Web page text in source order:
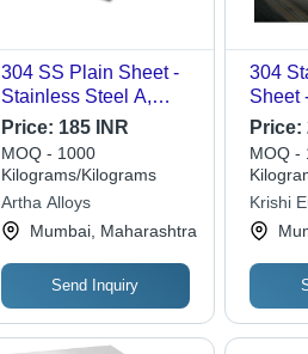
304 SS Plain Sheet -
Stainless Steel A,
Polished Silver |
Elegant Polished
Surface for Versatile
Applications, Durable
Stainless Steel Quality
Price: 185 INR
MOQ - 1000
Kilograms/Kilograms
Artha Alloys
Mumbai, Maharashtra
Send Inquiry
304
Sheet
Price:
MOQ -
Krishi